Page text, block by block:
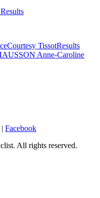
TissotResults
Anne-Caroline
| Facebook
All rights reserved.